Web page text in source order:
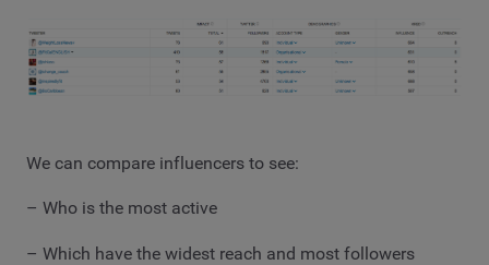
We can compare influencers to see:
– Who is the most active
– Which have the widest reach and most followers